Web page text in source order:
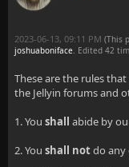
2023-06-13, 09:11 PM (This
joshuaboniface. Edited 42
These are the rules
the Jellyin forums and
1. You shall abide by
2. You shall notdo any